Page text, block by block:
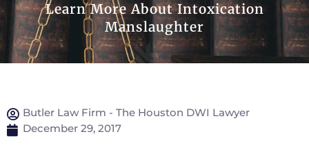
Learn More About Intoxication
Manslaughter
Butler Law Firm - The Houston DWI Lawyer
December 29, 2017